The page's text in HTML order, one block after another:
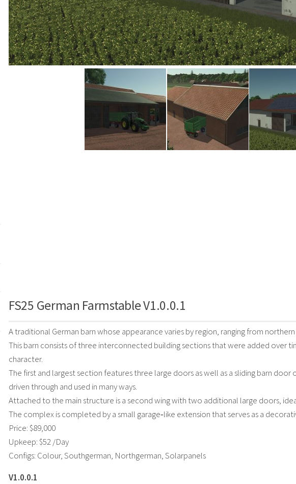
FS25 German Farmstable V1.0.0.1
A traditional German barn whose appearance varies by region, ranging from
This barn consists of three interconnected building sections that were added over
character.
The first and largest section features three large doors as well as a sliding barn
driven through and used in many ways.
Attached to the main structure is a second wing with two additional large doors,
The complex is completed by a small garage‑like extension that serves as a
Price: $89,000
Upkeep: $52 /Day
Configs: Colour, Southgerman, Northgerman, Solarpanels
V1.0.0.1